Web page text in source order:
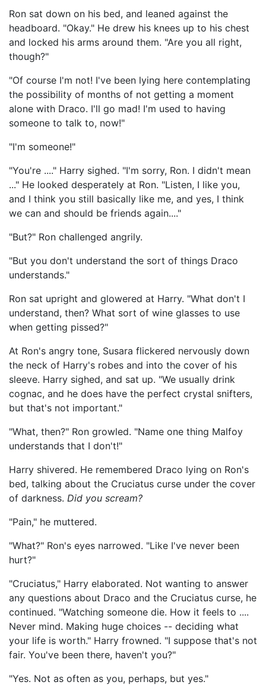
Ron sat down on his bed, and leaned against the
headboard. "Okay." He drew his knees up to his chest
and locked his arms around them. "Are you all right,
though?"
"Of course I'm not! I've been lying here contemplating
the possibility of months of not getting a moment
alone with Draco. I'll go mad! I'm used to having
someone to talk to, now!"
"I'm someone!"
"You're ...." Harry sighed. "I'm sorry, Ron. I didn't mean
..." He looked desperately at Ron. "Listen, I like you,
and I think you still basically like me, and yes, I think
we can and should be friends again...."
"But?" Ron challenged angrily.
"But you don't understand the sort of things Draco
understands."
Ron sat upright and glowered at Harry. "What don't I
understand, then? What sort of wine glasses to use
when getting pissed?"
At Ron's angry tone, Susara flickered nervously down
the neck of Harry's robes and into the cover of his
sleeve. Harry sighed, and sat up. "We usually drink
cognac, and he does have the perfect crystal snifters,
but that's not important."
"What, then?" Ron growled. "Name one thing Malfoy
understands that I don't!"
Harry shivered. He remembered Draco lying on Ron's
bed, talking about the Cruciatus curse under the cover
of darkness. Did you scream?
"Pain," he muttered.
"What?" Ron's eyes narrowed. "Like I've never been
hurt?"
"Cruciatus," Harry elaborated. Not wanting to answer
any questions about Draco and the Cruciatus curse, he
continued. "Watching someone die. How it feels to ....
Never mind. Making huge choices -- deciding what
your life is worth." Harry frowned. "I suppose that's not
fair. You've been there, haven't you?"
"Yes. Not as often as you, perhaps, but yes."